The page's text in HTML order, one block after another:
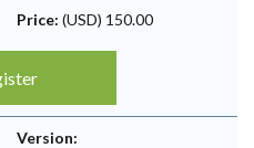
Price: (USD) 150.00
Version: